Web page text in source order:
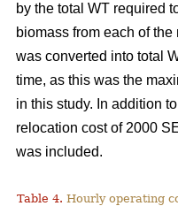
by the total WT required
biomass from each of
was converted into total
time, as this was the
in this study. In addition
relocation cost of 2000
was included.
Table 4. Hourly operating